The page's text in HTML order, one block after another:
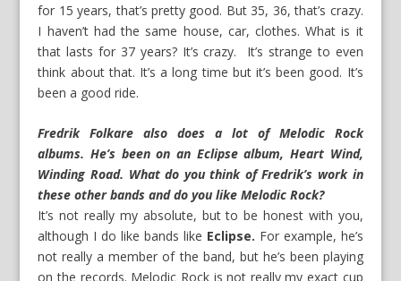
for 15 years, that’s pretty good. But 35, 36, that’s crazy.
I haven’t had the same house, car, clothes. What is it
that lasts for 37 years? It’s crazy. It’s strange to even
think about that. It’s a long time but it’s been good. It’s
been a good ride.
Fredrik Folkare also does a lot of Melodic Rock
albums. He’s been on an Eclipse album, Heart Wind,
Winding Road. What do you think of Fredrik’s work in
these other bands and do you like Melodic Rock?
It’s not really my absolute, but to be honest with you,
although I do like bands like Eclipse. For example, he’s
not really a member of the band, but he’s been playing
on the records. Melodic Rock is not really my exact cup